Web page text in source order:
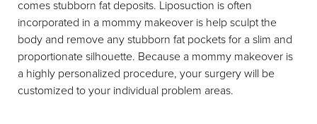
comes stubborn fat deposits. Liposuction is often
incorporated in a mommy makeover is help sculpt the
body and remove any stubborn fat pockets for a slim and
proportionate silhouette. Because a mommy makeover is
a highly personalized procedure, your surgery will be
customized to your individual problem areas.